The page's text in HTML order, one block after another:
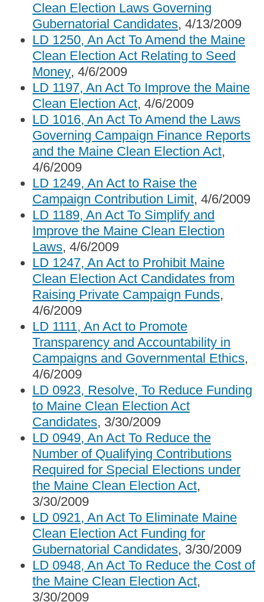
Clean Election Laws Governing
Gubernatorial Candidates, 4/13/2009
LD 1250, An Act To Amend the Maine
Clean Election Act Relating to Seed
Money, 4/6/2009
LD 1197, An Act To Improve the Maine
Clean Election Act, 4/6/2009
LD 1016, An Act To Amend the Laws
Governing Campaign Finance Reports
and the Maine Clean Election Act,
4/6/2009
LD 1249, An Act to Raise the
Campaign Contribution Limit, 4/6/2009
LD 1189, An Act To Simplify and
Improve the Maine Clean Election
Laws, 4/6/2009
LD 1247, An Act to Prohibit Maine
Clean Election Act Candidates from
Raising Private Campaign Funds,
4/6/2009
LD 1111, An Act to Promote
Transparency and Accountability in
Campaigns and Governmental Ethics,
4/6/2009
LD 0923, Resolve, To Reduce Funding
to Maine Clean Election Act
Candidates, 3/30/2009
LD 0949, An Act To Reduce the
Number of Qualifying Contributions
Required for Special Elections under
the Maine Clean Election Act,
3/30/2009
LD 0921, An Act To Eliminate Maine
Clean Election Act Funding for
Gubernatorial Candidates, 3/30/2009
LD 0948, An Act To Reduce the Cost of
the Maine Clean Election Act,
3/30/2009